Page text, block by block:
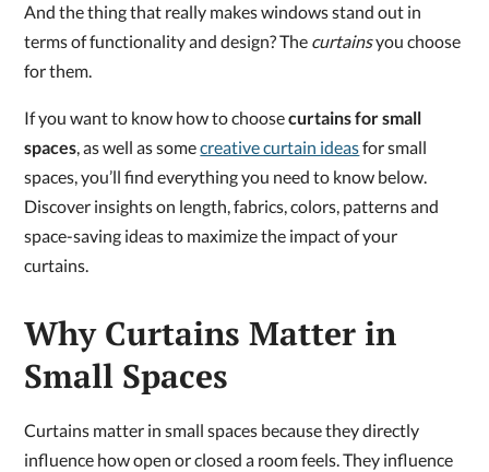
And the thing that really makes windows stand out in
terms of functionality and design? The curtainsyou choose
for them.
If you want to know how to choosecurtains for small
spaces, as well as somecreative curtain ideasfor small
spaces, you’ll find everything you need to know below.
Discover insights on length, fabrics, colors, patterns and
space-saving ideas to maximize the impact of your
curtains.
Why Curtains Matter in
Small Spaces
Curtains matter in small spaces because they directly
influence how open or closed a room feels. They influence